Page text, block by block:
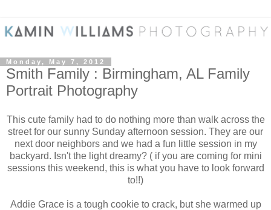
Monday, May 7, 2012
Smith Family : Birmingham, AL Family
Portrait Photography
This cute family had to do nothing more than walk across the
street for our sunny Sunday afternoon session. They are our
next door neighbors and we had a fun little session in my
backyard. Isn't the light dreamy? ( if you are coming for mini
sessions this weekend, this is what you have to look forward
to!!)
Addie Grace is a tough cookie to crack, but she warmed up